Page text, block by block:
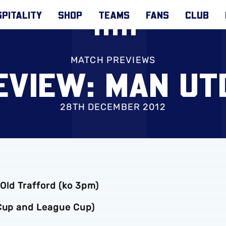
SHOP TEAMS FANS CLUB
MATCH PREVIEWS
MAN
28TH DECEMBER 2012
Trafford (ko 3pm)
and League Cup)